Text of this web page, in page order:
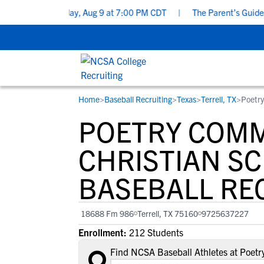
- Sunday, Aug 9 at 7:00 PM CDT | The Parent’s Guide
STUDENT-ATHLETES
Gain exposure to college coaches, get
step-by-step guidance through the
recruiting process, communicate directly
with college coaches, access to
development and tools to find the right
college fit for you.
RESOURCES
Everything student-athletes and their
families need to navigate the recruiting
development process.
View All Workshops >
COLLEGES
Search every school in our database to
the one that fits for you.
Home>Baseball Recruiting>Texas>Terrell, TX>
POETRY
CHRISTIAN
BASEBALL
18688 Fm 986 Terrell, TX 75160 9725637227
Enrollment: 212 Students
Find NCSA Baseball Athletes at